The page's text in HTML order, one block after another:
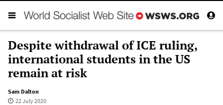
Despite withdrawal of ICE ruling,
international students in the US
remain at risk
Sam Dalton
22 July 2020